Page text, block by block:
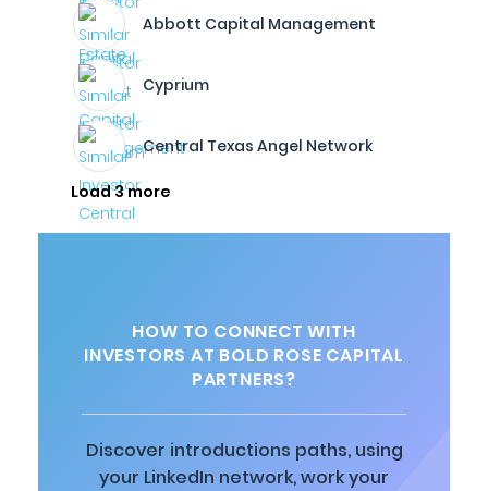
Abbott Capital Management
Cyprium
Central Texas Angel Network
Load 3 more
HOW TO CONNECT WITH
INVESTORS AT BOLD ROSE CAPITAL
PARTNERS?
Discover introductions paths, using
your LinkedIn network, work your